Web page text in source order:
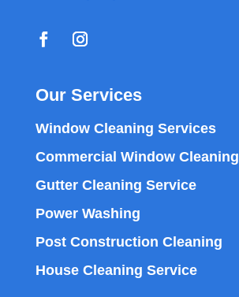
Our Services
Window Cleaning Services
Commercial Window Cleaning
Gutter Cleaning Service
Power Washing
Post Construction Cleaning
House Cleaning Service